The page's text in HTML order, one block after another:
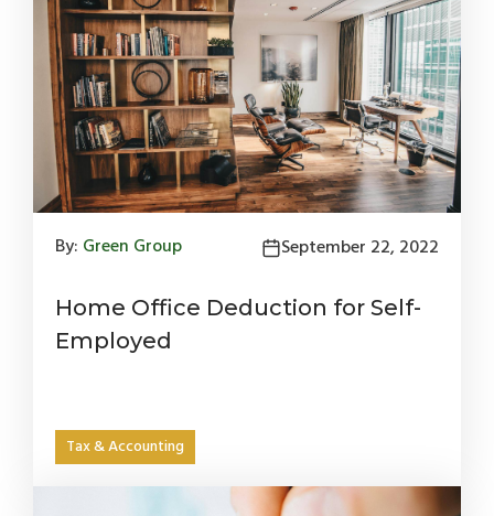
By: Green Group September 22, 2022
Home Office Deduction for Self-
Employed
Tax & Accounting